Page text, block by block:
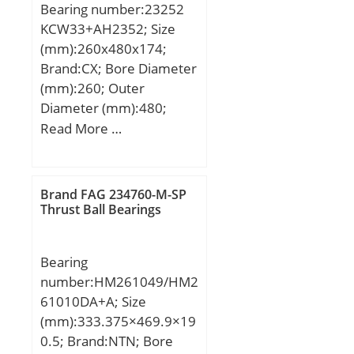
Element:Ball Bearing;
Number of Rows of
Balls:Double Row;
Precision Class:ABEC 1 |
ISO P0; Maximum
Capacity / Filling Slot:No;
Snap Ring:No; Cage
Internal Clearance:C0-
Medium; Number of
Metric:Metric; Long
Description:40MM Bore;
90MM Outside Diamet;
UNSPSC:31171531;
Harmonized Tariff
Bearing number:23252
KCW33+AH2352; Size
(mm):260x480x174;
Brand:CX; Bore Diameter
(mm):260; Outer
Diameter (mm):480;
Width (mm):174; d:260
mm; B1:8 mm; B2:30
mm; Weight:140 Kg;
load rating (C0):4750 kN;
(Grease) Lubrication
Speed:630 r/min;
Read More …
Brand FAG 234760-M-SP
Thrust Ball Bearings
Bearing
number:HM261049/HM2
61010DA+A; Size
(mm):333.375×469.9×19
0.5; Brand:NTN; Bore